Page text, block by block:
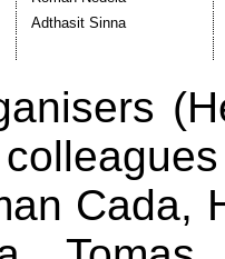
Adthasit Sinna
Cada,